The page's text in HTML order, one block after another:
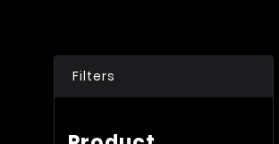
Filters